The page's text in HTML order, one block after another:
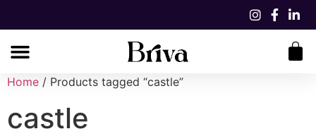
Home / Products tagged “castle”
castle